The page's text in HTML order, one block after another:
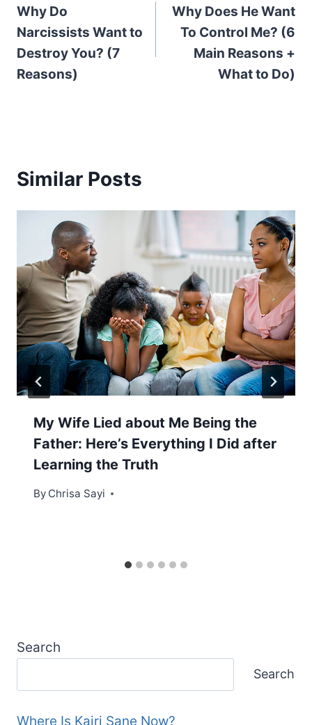
navigation
Why Do
Narcissists Want to
Destroy You? (7
Reasons)
Why Does He Want
To Control Me? (6
Main Reasons +
What to Do)
Similar Posts
My Wife Lied about Me Being the
Father: Here’s Everything I Did after
Learning the Truth
By Chrisa Sayi
Search
Search
Where Is Kairi Sane Now?